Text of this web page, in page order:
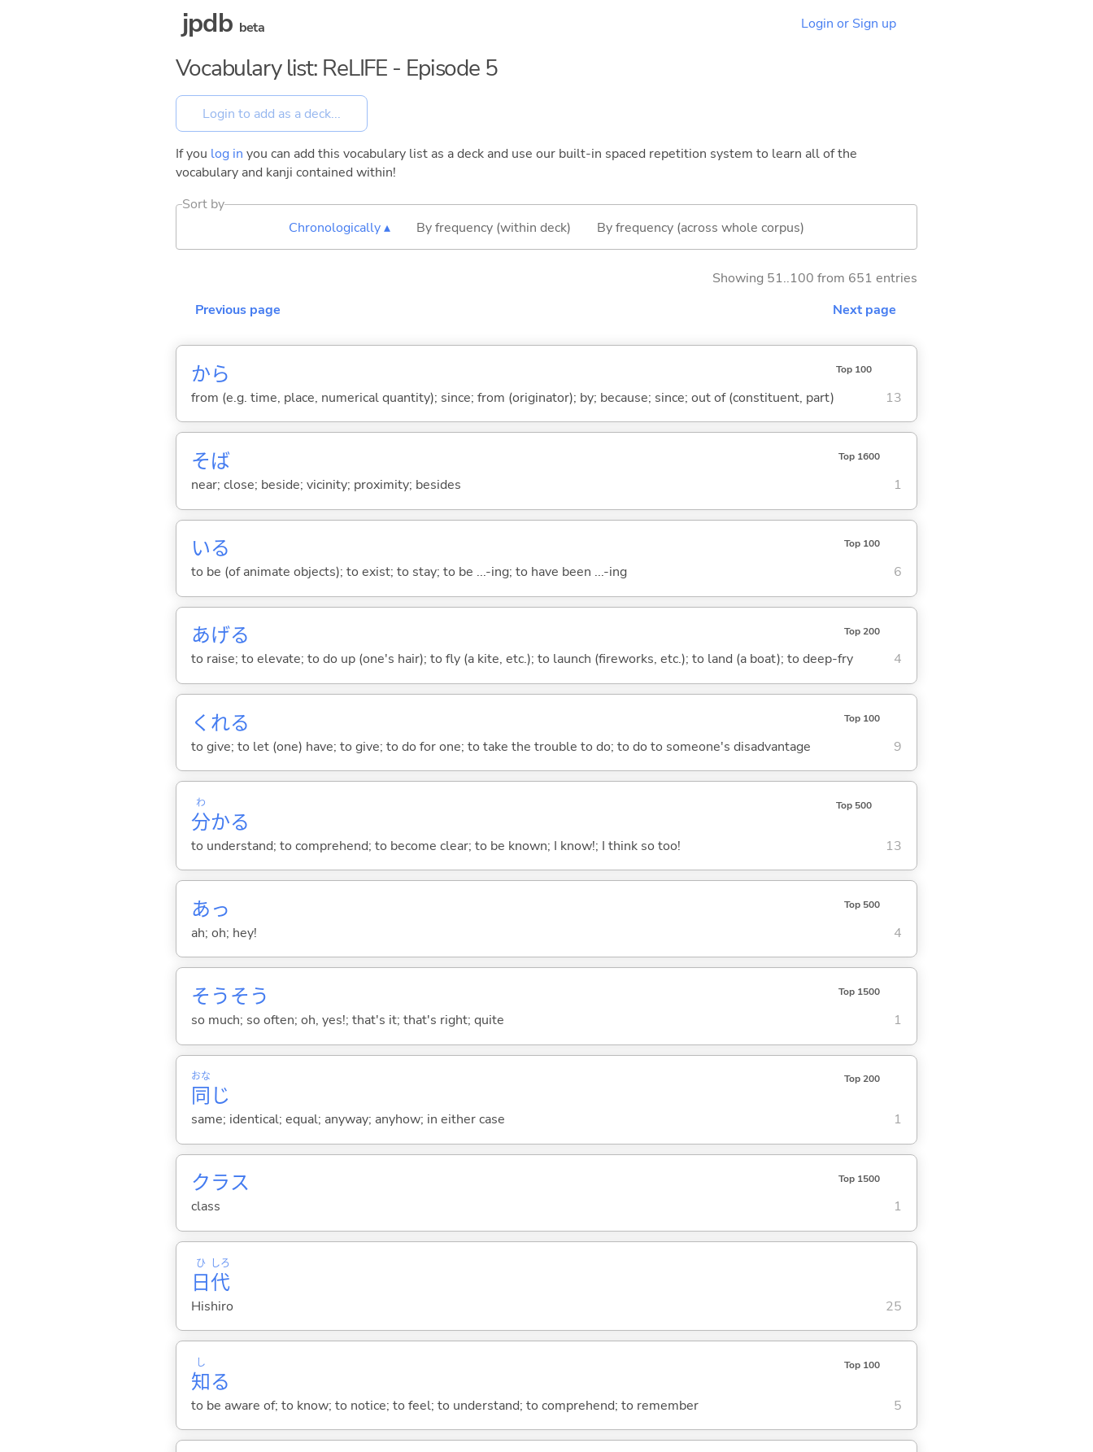
jpdb beta Login or Sign up
Vocabulary list: ReLIFE - Episode 5
If you log in you can add this vocabulary list as a deck and use our built-in spaced repetition system to learn all of the
vocabulary and kanji contained within!
Sort by
Chronologically ▴
By frequency (within deck) By frequency (across whole corpus)
Showing 51..100 from 651 entries
Previous page
Next page
から Top 100
from (e.g. time, place, numerical quantity); since; from (originator); by; because; since; out of (constituent, part) 13
そば Top 1600
near; close; beside; vicinity; proximity; besides 1
いる Top 100
to be (of animate objects); to exist; to stay; to be ...-ing; to have been ...-ing 6
あげる Top 200
to raise; to elevate; to do up (one's hair); to fly (a kite, etc.); to launch (fireworks, etc.); to land (a boat); to deep-fry 4
くれる Top 100
to give; to let (one) have; to give; to do for one; to take the trouble to do; to do to someone's disadvantage 9
分
わ
かる
Top 500
to understand; to comprehend; to become clear; to be known; I know!; I think so too! 13
あっ Top 500
ah; oh; hey! 4
そうそう Top 1500
so much; so often; oh, yes!; that's it; that's right; quite 1
同
おな
じ
Top 200
same; identical; equal; anyway; anyhow; in either case 1
クラス Top 1500
class 1
日
ひ
代
しろ
Hishiro 25
知
し
る
Top 100
to be aware of; to know; to notice; to feel; to understand; to comprehend; to remember 5